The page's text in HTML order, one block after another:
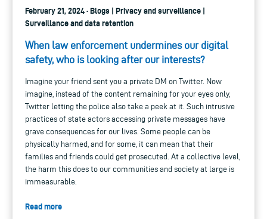
February 21, 2024 · Blogs | Privacy and surveillance |
Surveillance and data retention
When law enforcement undermines our digital
safety, who is looking after our interests?
Imagine your friend sent you a private DM on Twitter. Now
imagine, instead of the content remaining for your eyes only,
Twitter letting the police also take a peek at it. Such intrusive
practices of state actors accessing private messages have
grave consequences for our lives. Some people can be
physically harmed, and for some, it can mean that their
families and friends could get prosecuted. At a collective level,
the harm this does to our communities and society at large is
immeasurable.
Read more